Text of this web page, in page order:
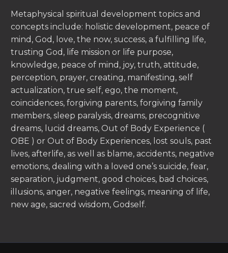
Metaphysical spiritual development topics and
concepts include: holistic development, peace of
mind, God, love, the now, success, a fulfilling life,
trusting God, life mission or life purpose,
knowledge, peace of mind, joy, truth, attitude,
perception, prayer, creating, manifesting, self
actualization, true self, ego, the moment,
coincidences, forgiving parents, forgiving family
members, sleep paralysis, dreams, precognitive
dreams, lucid dreams, Out of Body Experience (
OBE ) or Out of Body Experiences, lost souls, past
lives, afterlife, as well as blame, accidents, negative
emotions, dealing with a loved one’s suicide, fear,
separation, judgment, good choices, bad choices,
illusions, anger, negative feelings, meaning of life,
new age, sacred wisdom, Godself.